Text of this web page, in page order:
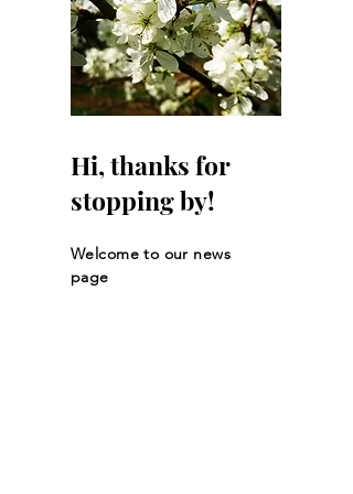
Hi, thanks for
stopping by!
Welcome to our news
page